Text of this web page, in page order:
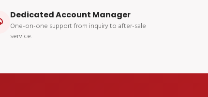
Dedicated Account Manager
One-on-one support from inquiry to after-sale
service.